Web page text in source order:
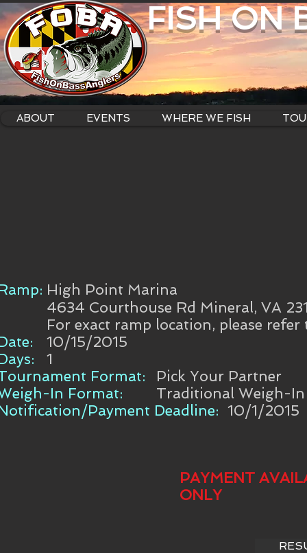
FISH ON
ABOUT EVENTS WHERE WE FISH
High Point Marina
4634 Courthouse Rd Mineral, VA
For exact ramp location, please
10/15/2015
1
Format:
Pick Your Partner
In Format:
Traditional Weigh-In
Payment Deadline: 10/1/2015
PAYMENT
ONLY